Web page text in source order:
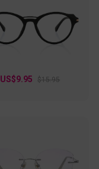
US$9.95 $15.95